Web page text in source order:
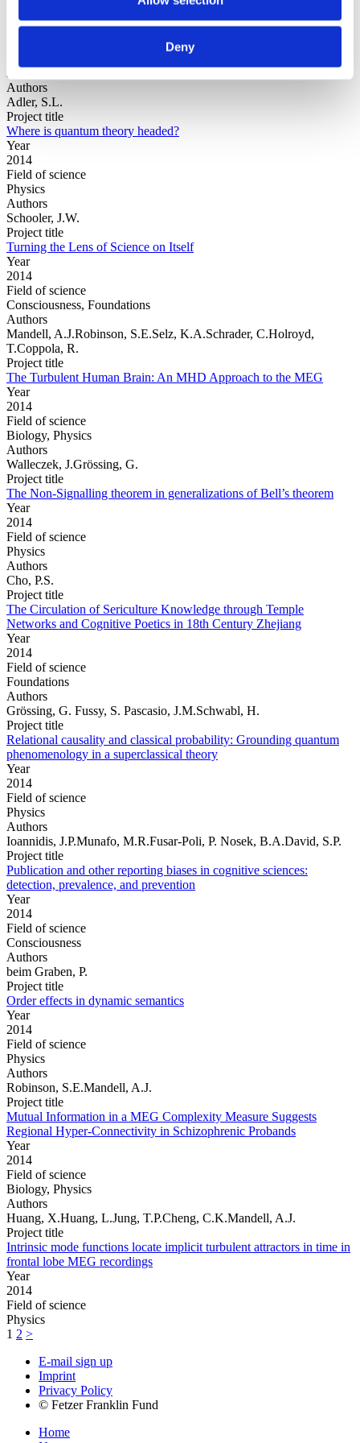
Deny
science
Authors
Adler, S.L.
Project title
Where is quantum theory headed?
Year
2014
Field of science
Physics
Authors
Schooler, J.W.
Project title
Turning the Lens of Science on Itself
Year
2014
Field of science
Consciousness, Foundations
Authors
Mandell, A.J.Robinson, S.E.Selz, K.A.Schrader, C.Holroyd,
T.Coppola, R.
Project title
The Turbulent Human Brain: An MHD Approach to the MEG
Year
2014
Field of science
Biology, Physics
Authors
Walleczek, J.Grössing, G.
Project title
The Non-Signalling theorem in generalizations of Bell’s theorem
Year
2014
Field of science
Physics
Authors
Cho, P.S.
Project title
The Circulation of Sericulture Knowledge through Temple
Networks and Cognitive Poetics in 18th Century Zhejiang
Year
2014
Field of science
Foundations
Authors
Grössing, G. Fussy, S. Pascasio, J.M.Schwabl, H.
Project title
Relational causality and classical probability: Grounding quantum
phenomenology in a superclassical theory
Year
2014
Field of science
Physics
Authors
Ioannidis, J.P.Munafo, M.R.Fusar-Poli, P. Nosek, B.A.David, S.P.
Project title
Publication and other reporting biases in cognitive sciences:
detection, prevalence, and prevention
Year
2014
Field of science
Consciousness
Authors
beim Graben, P.
Project title
Order effects in dynamic semantics
Year
2014
Field of science
Physics
Authors
Robinson, S.E.Mandell, A.J.
Project title
Mutual Information in a MEG Complexity Measure Suggests
Regional Hyper-Connectivity in Schizophrenic Probands
Year
2014
Field of science
Biology, Physics
Authors
Huang, X.Huang, L.Jung, T.P.Cheng, C.K.Mandell, A.J.
Project title
Intrinsic mode functions locate implicit turbulent attractors in time in
frontal lobe MEG recordings
Year
2014
Field of science
Physics
1 2 >
E-mail sign up
Imprint
Privacy Policy
© Fetzer Franklin Fund
Home